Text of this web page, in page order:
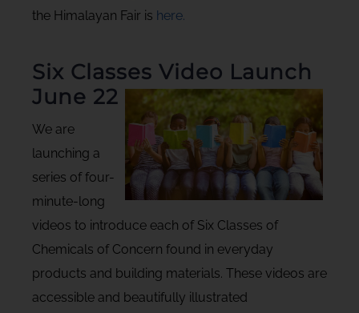
the Himalayan Fair is here.
Six Classes Video Launch
June 22
We are
launching a
series of four-
minute-long
videos to introduce each of Six Classes of
Chemicals of Concern found in everyday
products and building materials. These videos are
accessible and beautifully illustrated